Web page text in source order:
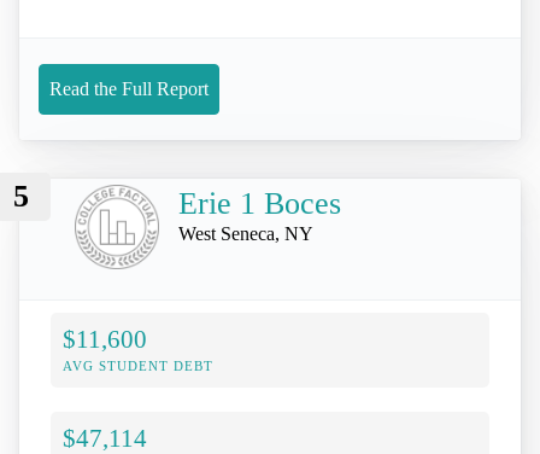
Read the Full Report
5 Erie 1 Boces
West Seneca, NY
$11,600
AVG STUDENT DEBT
$47,114